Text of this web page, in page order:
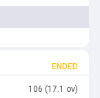
ENDED
106 (17.1 ov)